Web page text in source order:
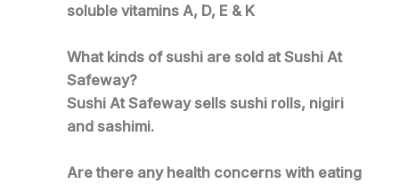
soluble vitamins A, D, E & K
What kinds of sushi are sold at Sushi At
Safeway?
Sushi At Safeway sells sushi rolls, nigiri
and sashimi.
Are there any health concerns with eating